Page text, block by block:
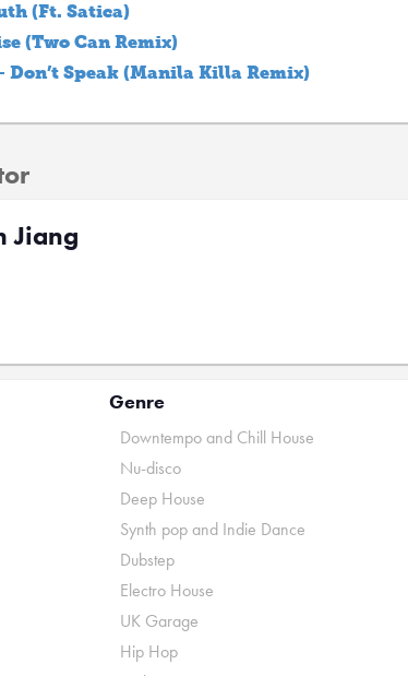
(Ft. Satica)
(Two Can Remix)
Don’t Speak (Manila Killa Remix)
Jiang
Genre
Downtempo and Chill House
Nu-disco
Deep House
Synth pop and Indie Dance
Dubstep
Electro House
UK Garage
Hip Hop